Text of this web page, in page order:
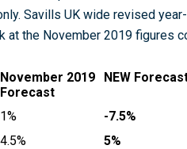
Savills UK wide revised
at the November 2019 figures
November 2019
Forecast
NEW
1%
-7.5%
4.5%
5%